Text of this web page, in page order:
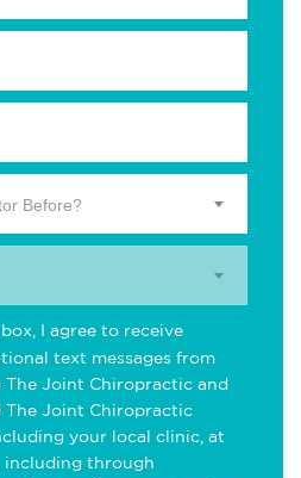
Before?
I agree to receive
text messages from
Joint Chiropractic and
The Joint Chiropractic
your local clinic, at
including through